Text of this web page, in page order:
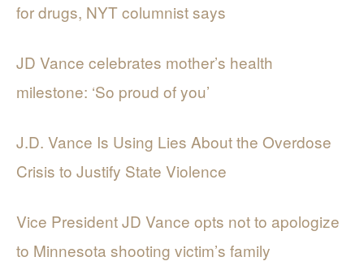
for drugs, NYT columnist says
JD Vance celebrates mother’s health
milestone: ‘So proud of you’
J.D. Vance Is Using Lies About the Overdose
Crisis to Justify State Violence
Vice President JD Vance opts not to apologize
to Minnesota shooting victim’s family